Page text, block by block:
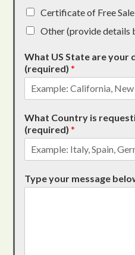
Certificate of Free Sale
Other (provide details
What US State are your
(required)*
What Country is
(required)*
Type your message